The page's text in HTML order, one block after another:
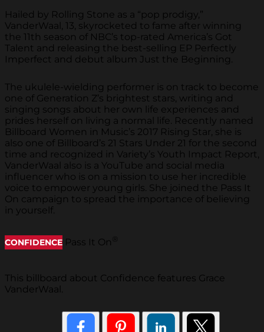
Hailed by Rolling Stone as a “pop prodigy,”
VanderWaal, 13, skyrocketed to fame after winning
the 11th season of NBC’s top-rated America’s Got
Talent and releasing the best-selling EP Perfectly
Imperfect and debut album Just the Beginning.
The ukulele-wielding performer is on track to become
one of Generation Z’s brightest stars, writing and
singing songs about her own life experiences and
prides herself on living a normal life. Recently named
Billboard Women in Music’s 2017 Rising Star, she is
also one of Billboard’s 21 Stars Under 21 for the second
time and recognized in Variety’s Youth Impact Report,
VanderWaal also is a YouTube and social media
influencer who is on a mission to use her incredible
voice to empower young girls. She joined the Pass It
On campaign to spread the importance of believing
in yourself.
CONFIDENCE Pass It On
This billboard about Confidence features Grace
VanderWaal.